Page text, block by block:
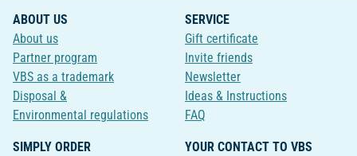
ABOUT US
About us
Partner program
VBS as a trademark
Disposal &
Environmental regulations
SERVICE
Gift certificate
Invite friends
Newsletter
Ideas & Instructions
FAQ
SIMPLY ORDER
YOUR CONTACT TO VBS